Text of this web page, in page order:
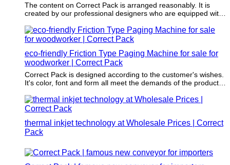
The content on Correct Pack is arranged reasonably. It is
created by our professional designers who are equipped with
eco-friendly Friction Type Paging Machine for sale for
woodworker | Correct Pack
Correct Pack is designed according to the customer's wishes.
It's color, font and form all meet the demands of the product
thermal inkjet technology at Wholesale Prices | Correct
Pack